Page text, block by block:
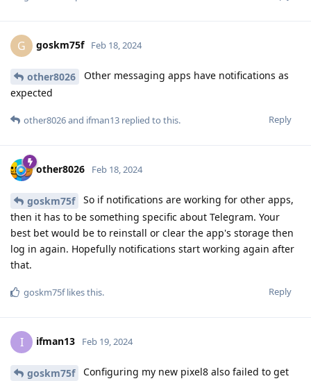
G goskm75f Feb 18, 2024
other8026
Other messaging apps have notifications as
expected
Reply
other8026and ifman13 replied to this.
other8026 Feb 18, 2024
goskm75f
So if notifications are working for other apps,
then it has to be something specific about Telegram. Your
best bet would be to reinstall or clear the app's storage then
log in again. Hopefully notifications start working again after
that.
Reply
goskm75flikes this.
I ifman13 Feb 19, 2024
goskm75f
Configuring my new pixel8 also failed to get